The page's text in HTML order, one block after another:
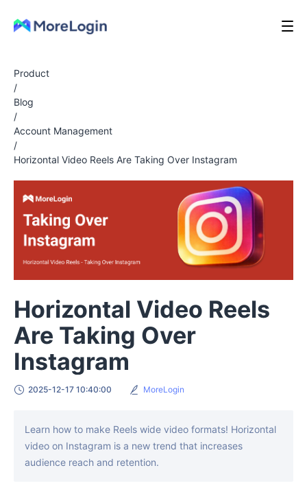
Product
/
Blog
/
Account Management
/
Horizontal Video Reels Are Taking Over Instagram
Horizontal Video Reels
Are Taking Over
Instagram
2025-12-17 10:40:00 MoreLogin
Learn how to make Reels wide video formats! Horizontal
video on Instagram is a new trend that increases
audience reach and retention.